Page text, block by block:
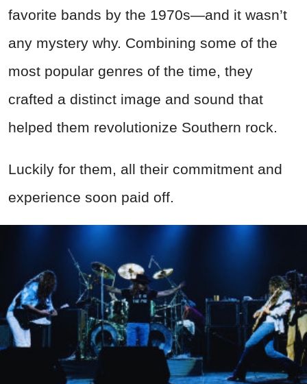
favorite bands by the 1970s—and it wasn’t
any mystery why. Combining some of the
most popular genres of the time, they
crafted a distinct image and sound that
helped them revolutionize Southern rock.
Luckily for them, all their commitment and
experience soon paid off.